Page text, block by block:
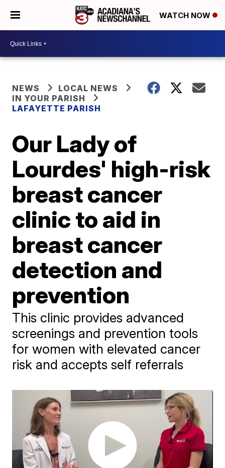
WATCH NOW
NEWS
LOCAL NEWS
IN YOUR PARISH
LAFAYETTE PARISH
Our Lady of
Lourdes' high-risk
breast cancer
clinic to aid in
breast cancer
detection and
prevention
This clinic provides advanced
screenings and prevention tools
for women with elevated cancer
risk and accepts self referrals